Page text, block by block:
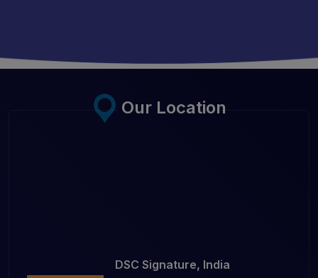
Our Location
DSC Signature, India